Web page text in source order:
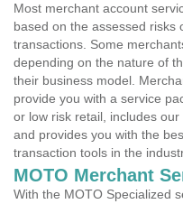
Most merchant account
based on the assessed risks
transactions. Some
depending on the nature of
their business model.
provide you with a service
or low risk retail, includes
and provides you with the
transaction tools in the
MOTO Merchant
With the MOTO Specialized